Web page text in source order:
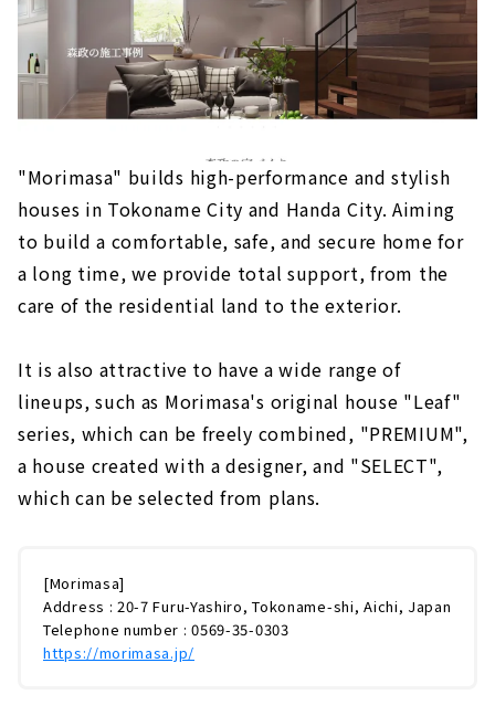
"Morimasa" builds high-performance and stylish
houses in Tokoname City and Handa City. Aiming
to build a comfortable, safe, and secure home for
a long time, we provide total support, from the
care of the residential land to the exterior.
It is also attractive to have a wide range of
lineups, such as Morimasa's original house "Leaf"
series, which can be freely combined, "PREMIUM",
a house created with a designer, and "SELECT",
which can be selected from plans.
[Morimasa]
Address : 20-7 Furu-Yashiro, Tokoname-shi, Aichi, Japan
Telephone number : 0569-35-0303
https://morimasa.jp/